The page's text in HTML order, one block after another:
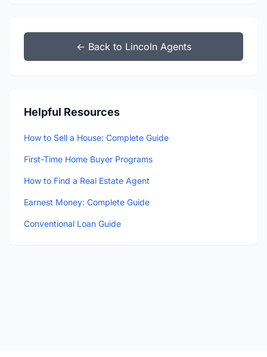
← Back to Lincoln Agents
Helpful Resources
How to Sell a House: Complete Guide
First-Time Home Buyer Programs
How to Find a Real Estate Agent
Earnest Money: Complete Guide
Conventional Loan Guide